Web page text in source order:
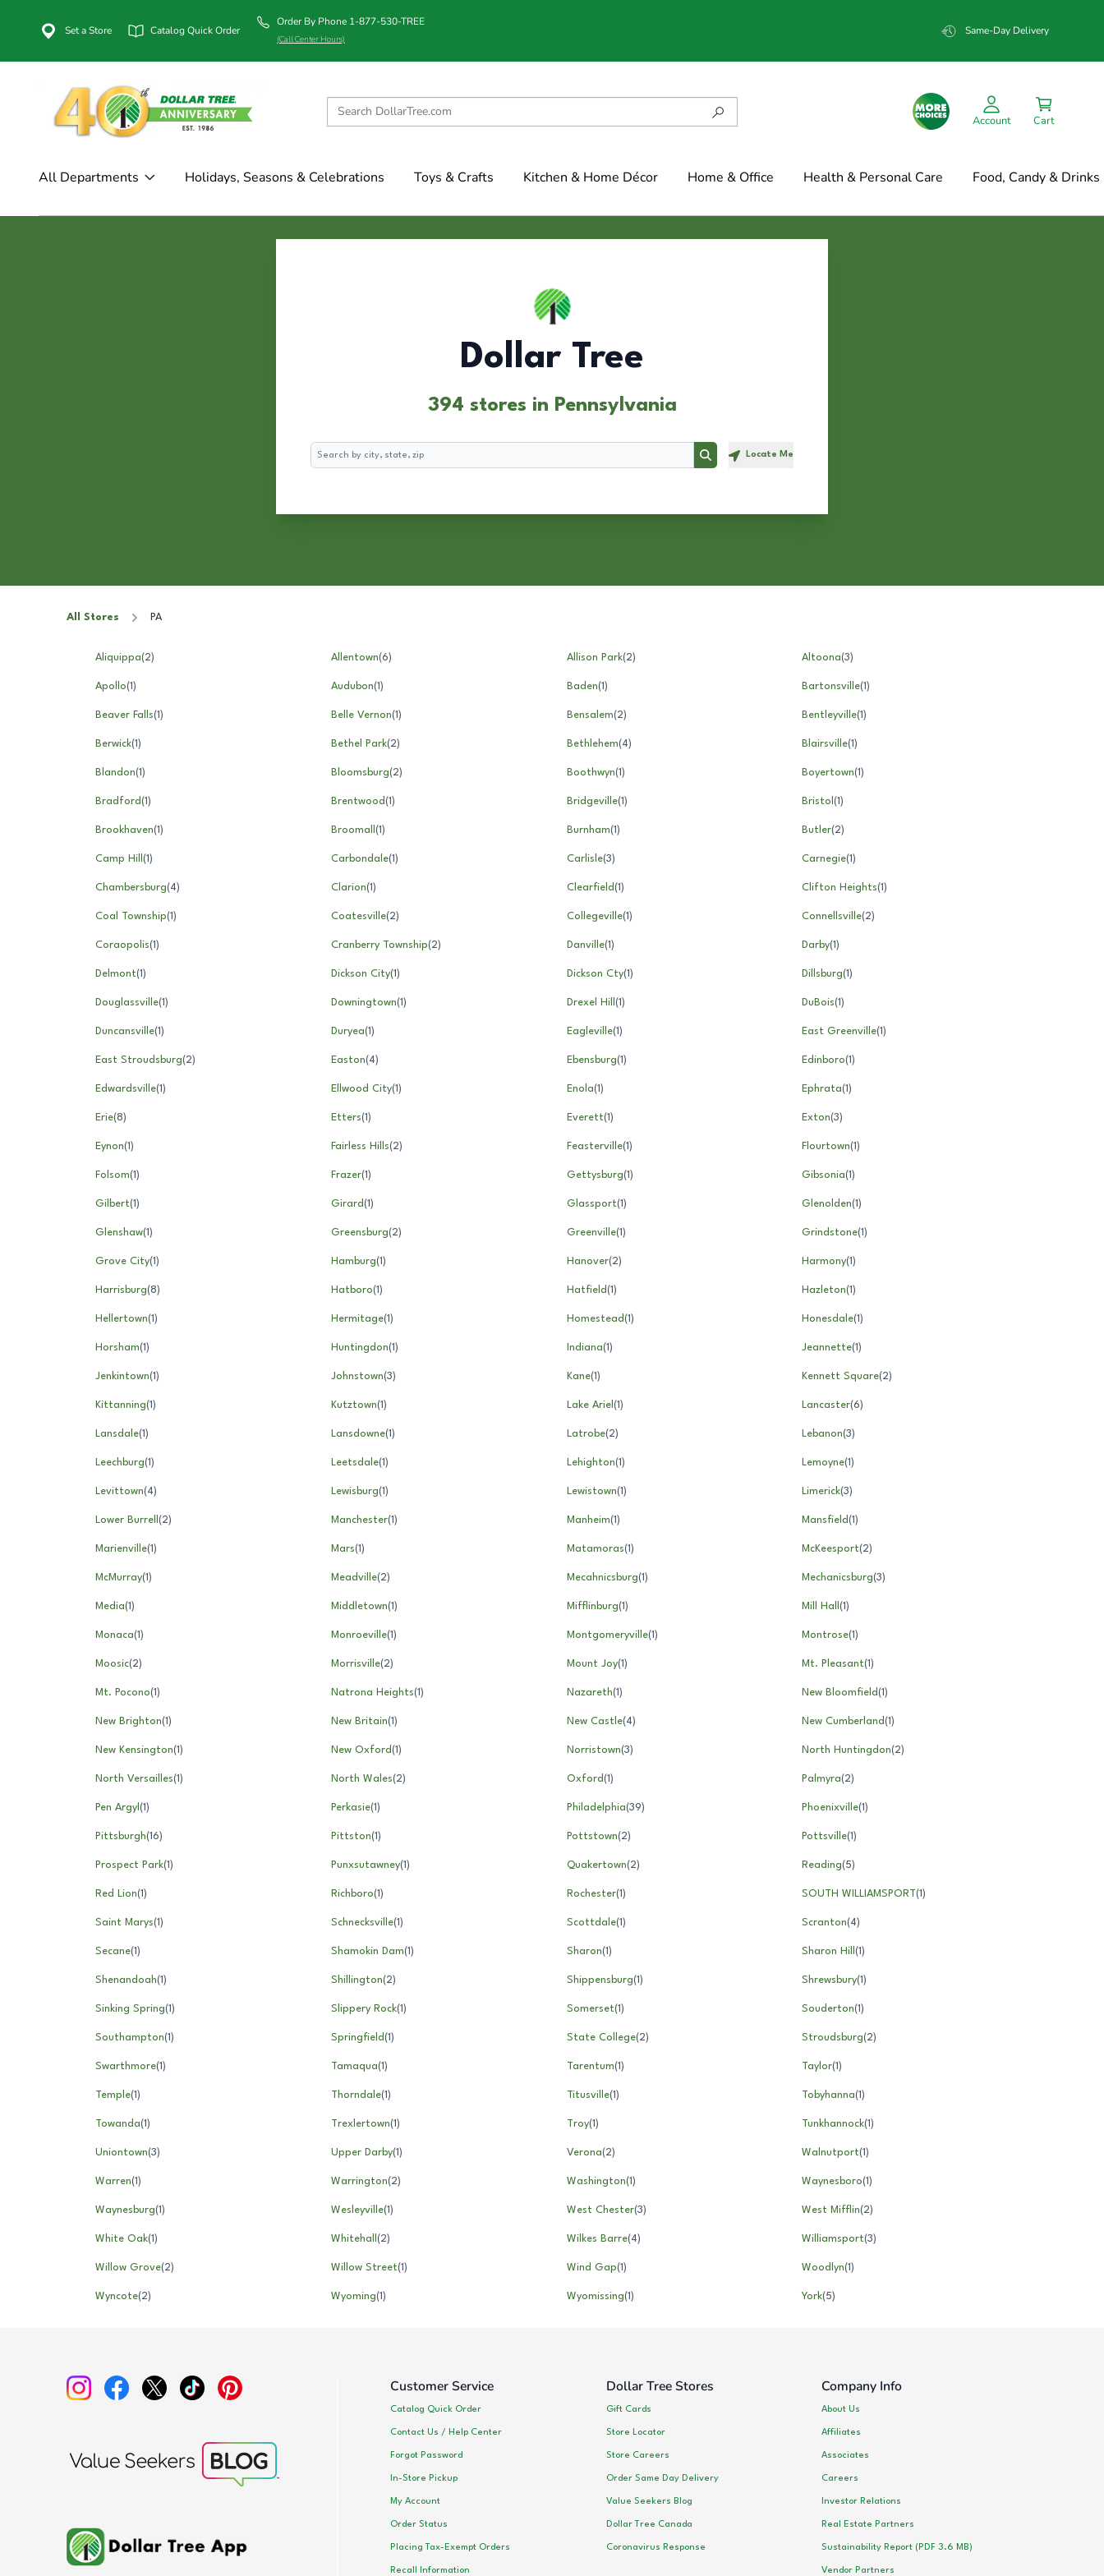
Set a Store Catalog Quick Order
Order By Phone 1-877-530-TREE
(Call Center Hours)
Same-Day Delivery
Account Cart
All Departments Holidays, Seasons & Celebrations Toys & Crafts Kitchen & Home Décor Home & Office Health & Personal Care Food, Candy & Drinks
Dollar Tree
394 stores in Pennsylvania
Search
Search Locate Me
All Stores PA
Aliquippa(2) Allentown(6) Allison Park(2) Altoona(3)
Apollo(1) Audubon(1) Baden(1) Bartonsville(1)
Beaver Falls(1) Belle Vernon(1) Bensalem(2) Bentleyville(1)
Berwick(1) Bethel Park(2) Bethlehem(4) Blairsville(1)
Blandon(1) Bloomsburg(2) Boothwyn(1) Boyertown(1)
Bradford(1) Brentwood(1) Bridgeville(1) Bristol(1)
Brookhaven(1) Broomall (1) Burnham(1) Butler(2)
Camp Hill (1) Carbondale(1) Carlisle(3) Carnegie(1)
Chambersburg(4) Clarion(1) Clearfield(1) Clifton Heights(1)
Coal Township(1) Coatesville(2) Collegeville(1) Connellsville(2)
Coraopolis(1) Cranberry Township(2) Danville(1) Darby(1)
Delmont(1) Dickson City(1) Dickson Cty(1) Dillsburg(1)
Douglassville(1) Downingtown(1) Drexel Hill (1) DuBois(1)
Duncansville(1) Duryea(1) Eagleville(1) East Greenville(1)
East Stroudsburg(2) Easton(4) Ebensburg(1) Edinboro(1)
Edwardsville(1) Ellwood City(1) Enola(1) Ephrata(1)
Erie(8) Etters(1) Everett(1) Exton(3)
Eynon(1) Fairless Hills(2) Feasterville(1) Flourtown(1)
Folsom(1) Frazer(1) Gettysburg(1) Gibsonia(1)
Gilbert(1) Girard(1) Glassport(1) Glenolden(1)
Glenshaw(1) Greensburg(2) Greenville(1) Grindstone(1)
Grove City(1) Hamburg(1) Hanover(2) Harmony(1)
Harrisburg(8) Hatboro(1) Hatfield(1) Hazleton(1)
Hellertown(1) Hermitage(1) Homestead(1) Honesdale(1)
Horsham(1) Huntingdon(1) Indiana(1) Jeannette(1)
Jenkintown(1) Johnstown(3) Kane(1) Kennett Square(2)
Kittanning(1) Kutztown(1) Lake Ariel (1) Lancaster(6)
Lansdale(1) Lansdowne(1) Latrobe(2) Lebanon(3)
Leechburg(1) Leetsdale(1) Lehighton(1) Lemoyne(1)
Levittown(4) Lewisburg(1) Lewistown(1) Limerick(3)
Lower Burrell (2) Manchester(1) Manheim(1) Mansfield(1)
Marienville(1) Mars(1) Matamoras(1) McKeesport(2)
McMurray(1) Meadville(2) Mecahnicsburg(1) Mechanicsburg(3)
Media(1) Middletown(1) Mifflinburg(1) Mill Hall(1)
Monaca(1) Monroeville(1) Montgomeryville(1) Montrose(1)
Moosic(2) Morrisville(2) Mount Joy(1) Mt. Pleasant(1)
Mt. Pocono(1) Natrona Heights(1) Nazareth(1) New Bloomfield(1)
New Brighton(1) New Britain(1) New Castle(4) New Cumberland(1)
New Kensington(1) New Oxford(1) Norristown(3) North Huntingdon(2)
North Versailles(1) North Wales(2) Oxford(1) Palmyra(2)
Pen Argyl (1) Perkasie(1) Philadelphia(39) Phoenixville(1)
Pittsburgh(16) Pittston(1) Pottstown(2) Pottsville(1)
Prospect Park(1) Punxsutawney(1) Quakertown(2) Reading(5)
Red Lion(1) Richboro(1) Rochester(1) SOUTH WILLIAMSPORT(1)
Saint Marys(1) Schnecksville(1) Scottdale(1) Scranton(4)
Secane(1) Shamokin Dam(1) Sharon(1) Sharon Hill(1)
Shenandoah(1) Shillington(2) Shippensburg(1) Shrewsbury(1)
Sinking Spring(1) Slippery Rock(1) Somerset(1) Souderton(1)
Southampton(1) Springfield(1) State College(2) Stroudsburg(2)
Swarthmore(1) Tamaqua(1) Tarentum(1) Taylor(1)
Temple(1) Thorndale(1) Titusville(1) Tobyhanna(1)
Towanda(1) Trexlertown(1) Troy(1) Tunkhannock(1)
Uniontown(3) Upper Darby(1) Verona(2) Walnutport(1)
Warren(1) Warrington(2) Washington(1) Waynesboro(1)
Waynesburg(1) Wesleyville(1) West Chester(3) West Mifflin(2)
White Oak(1) Whitehall (2) Wilkes Barre(4) Williamsport(3)
Willow Grove(2) Willow Street(1) Wind Gap(1) Woodlyn(1)
Wyncote(2) Wyoming(1) Wyomissing(1) York(5)
Customer Service
Catalog Quick Order
Contact Us / Help Center
Forgot Password
In-Store Pickup
My Account
Order Status
Placing Tax-Exempt Orders
Recall Information
Dollar Tree Stores
Gift Cards
Store Locator
Store Careers
Order Same Day Delivery
Value Seekers Blog
Dollar Tree Canada
Coronavirus Response
Company Info
About Us
Affiliates
Associates
Careers
Investor Relations
Real Estate Partners
Sustainability Report (PDF 3.6 MB)
Vendor Partners